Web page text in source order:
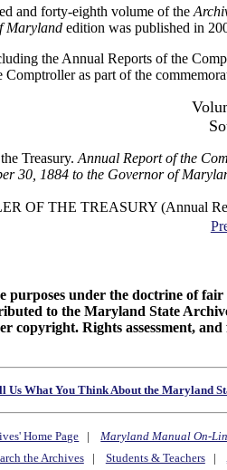
and forty-eighth volume of the
Maryland edition was published in
the Annual Reports of the
Comptroller as part of the
Treasury.Annual Report of the
30, 1884 to the Governor of
OF THE TREASURY (Annual
purposes under the doctrine of
to the Maryland State
copyright. Rights assessment,
Us What You Think About the Maryland
Home Page |Maryland Manual On-
the Archives| Students & Teachers|